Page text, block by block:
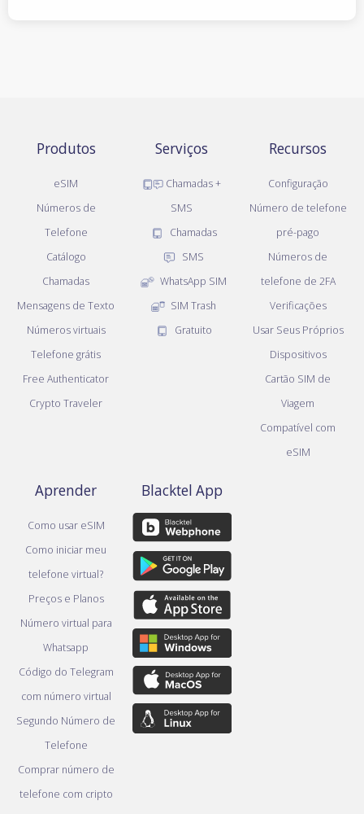
Produtos
eSIM
Números de
Telefone
Catálogo
Chamadas
Mensagens de Texto
Números virtuais
Telefone grátis
Free Authenticator
Crypto Traveler
Serviços
Chamadas +
SMS
Chamadas
SMS
WhatsApp SIM
SIM Trash
Gratuito
Recursos
Configuração
Número de telefone
pré-pago
Números de
telefone de 2FA
Verificações
Usar Seus Próprios
Dispositivos
Cartão SIM de
Viagem
Compatível com
eSIM
Aprender
Como usar eSIM
Como iniciar meu
telefone virtual?
Preços e Planos
Número virtual para
Whatsapp
Código do Telegram
com número virtual
Segundo Número de
Telefone
Comprar número de
telefone com cripto
Blacktel App